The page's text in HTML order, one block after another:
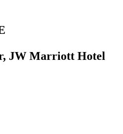
JW Marriott Hotel